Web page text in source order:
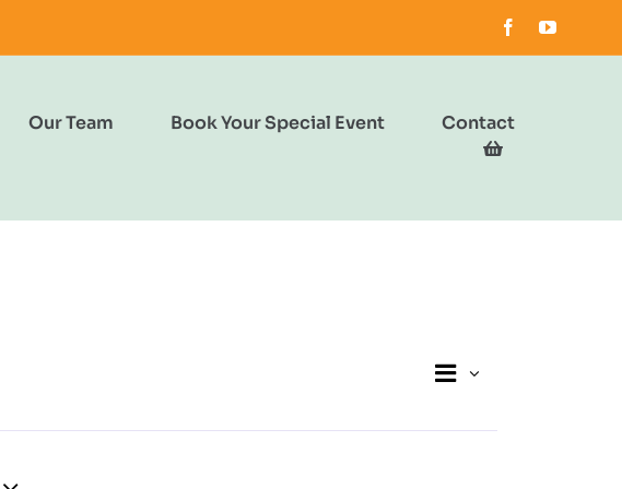
Our Team Book Your Special Event Contact
Views
Event
Navigation
List